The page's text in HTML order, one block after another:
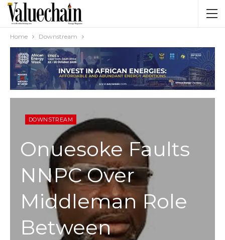
Home Downstream
DOWNSTREAM
Onuesoke Faults
NNPC Over
Middleman Role
Between